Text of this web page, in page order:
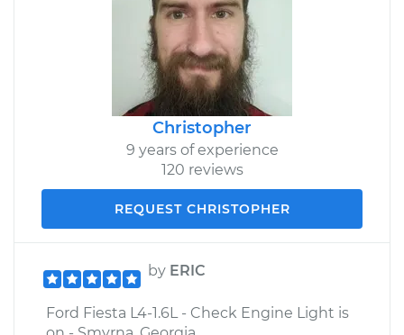
Christopher
9 years of experience
120 reviews
REQUEST CHRISTOPHER
by ERIC
Ford Fiesta L4-1.6L - Check Engine Light is